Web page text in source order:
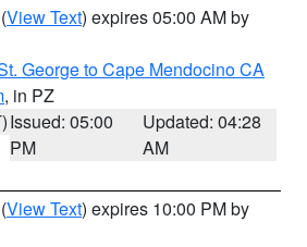
(View Text) expires 05:00 AM by
George to Cape Mendocino CA
, in PZ
Issued: 05:00
PM
Updated: 04:28
AM
(View Text) expires 10:00 PM by